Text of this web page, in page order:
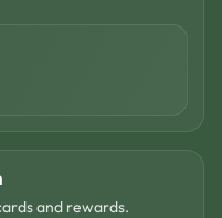
and rewards.